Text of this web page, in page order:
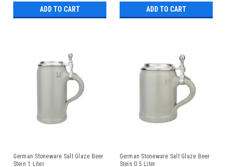
ADD TO CART ADD TO CART
German Stoneware Salt Glaze Beer
Stein 1 Liter
German Stoneware Salt Glaze Beer
Stein 0.5 Liter